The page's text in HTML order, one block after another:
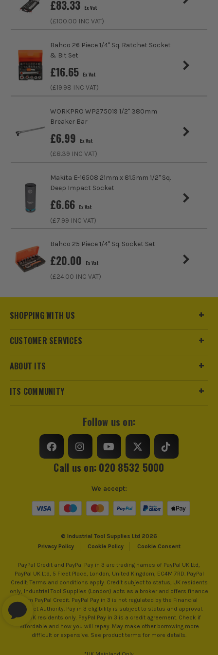
ITS are an official Milwaukee Authorised Distributor. Buying
from us allows you to register for the full extended
Product Length
Diameter (Metric)
Metric/Imperial
Socket Type
£83.33 Ex Vat
(£100.00 INC VAT)
Bahco 26 Piece 1/4" Sq. Ratchet Socket
& Bit Set
£16.65 Ex Vat
(£19.98 INC VAT)
WORKPRO WP275019 1/2" 380mm
Breaker Bar
£6.99 Ex Vat
(£8.39 INC VAT)
Makita E-16508 21mm x 81.5mm 1/2'' Sq.
Deep Impact Socket
£6.66 Ex Vat
(£7.99 INC VAT)
Bahco 25 Piece 1/4" Sq. Socket Set
£20.00 Ex Vat
(£24.00 INC VAT)
SHOPPING WITH US
CUSTOMER SERVICES
ABOUT ITS
ITS COMMUNITY
Follow us on:
Call us on: 020 8532 5000
© Industrial Tool Supplies Ltd 2026
Privacy Policy
Cookie Policy Cookie Consent
We accept:
PayPal Credit and PayPal Pay in 3 are trading names of PayPal UK Ltd,
PayPal UK Ltd, 5 Fleet Place, London, United Kingdom, EC4M 7RD. PayPal
Credit: Terms and conditions apply. Credit subject to status, UK residents
only, Industrial Tool Supplies (London) acts as a broker and offers finance
from PayPal Credit. PayPal Pay in 3 is not regulated by the Financial
Conduct Authority. Pay in 3 eligibility is subject to status and approval.
18+. UK residents only. PayPal Pay in 3 is a credit agreement. Check if
affordable and how you will repay. May make other borrowing more
difficult or expensive. See product terms for more details.